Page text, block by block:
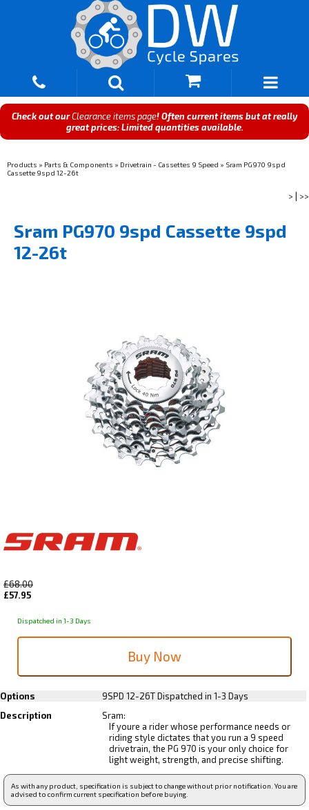
Check out ourClearance items page! Often current items but at really
great prices: Limited quantities available.
Products » Parts & Components » Drivetrain - Cassettes 9 Speed » Sram PG970 9spd
Cassette 9spd 12-26t
> >>
Sram PG970 9spd Cassette 9spd
12-26t
£68.00
£57.95
Dispatched in 1-3 Days
Options 9SPD 12-26TDispatched in 1-3 Days
Description
Sram:
If youre a rider whose performance needs or
riding style dictates that you run a 9 speed
drivetrain, the PG 970 is your only choice for
light weight, strength, and precise shifting.
As with any product, specification is subject to change without prior notification. You are
advised to confirm current specification before buying.